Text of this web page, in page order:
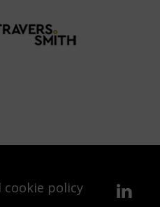
cookie policy